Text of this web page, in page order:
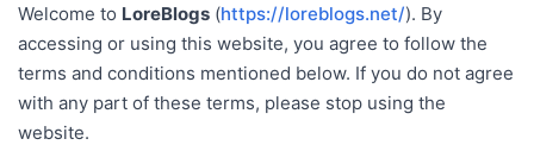
Welcome to LoreBlogs (https://loreblogs.net/). By
accessing or using this website, you agree to follow the
terms and conditions mentioned below. If you do not agree
with any part of these terms, please stop using the
website.